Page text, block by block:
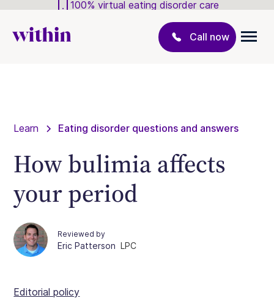
100% virtual eating disorder care
Call now
Learn Eating disorder questions and answers
How bulimia affects
your period
Reviewed by
Eric Patterson LPC
Editorial policy